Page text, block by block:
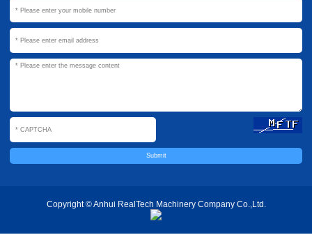
Copyright © Anhui RealTech Machinery Company Co.,Ltd.